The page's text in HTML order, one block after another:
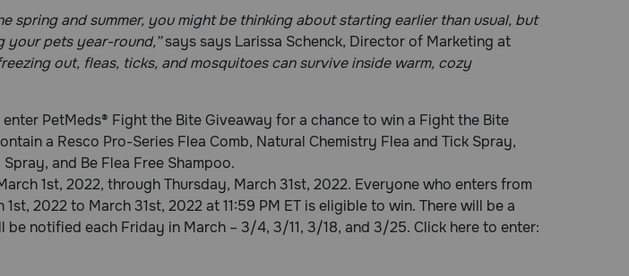
spring and summer, you might be thinking about starting earlier than usual, but
your pets year-round,”says says Larissa Schenck, Director of Marketing at
out, fleas, ticks, and mosquitoes can survive inside warm, cozy
PetMeds® Fight the Bite Giveaway for a chance to win a Fight the Bite
a Resco Pro-Series Flea Comb, Natural Chemistry Flea and Tick Spray,
and Be Flea Free Shampoo.
1st, 2022, through Thursday, March 31st, 2022. Everyone who enters from
1st, 2022 to March 31st, 2022 at 11:59 PM ET is eligible to win. There will be a
notified each Friday in March – 3/4, 3/11, 3/18, and 3/25. Click here to enter: